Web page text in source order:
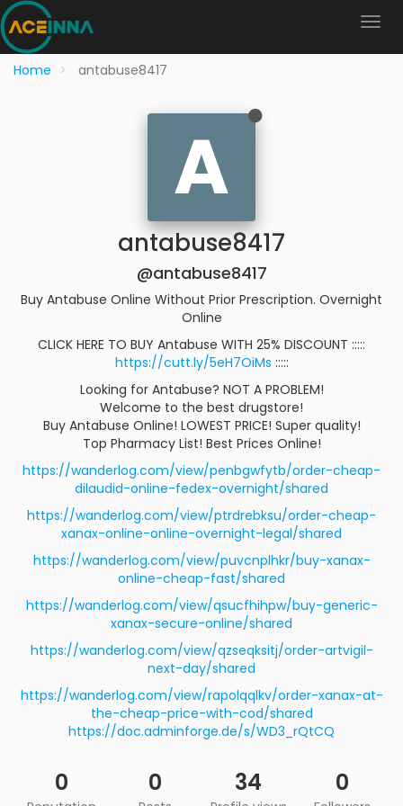
Home antabuse8417
A
antabuse8417
@antabuse8417
Buy Antabuse Online Without Prior Prescription. Overnight
Online
CLICK HERE TO BUY Antabuse WITH 25% DISCOUNT :::::
https://cutt.ly/5eH7OiMs :::::
Looking for Antabuse? NOT A PROBLEM!
Welcome to the best drugstore!
Buy Antabuse Online! LOWEST PRICE! Super quality!
Top Pharmacy List! Best Prices Online!
https://wanderlog.com/view/penbgwfytb/order-cheap-
dilaudid-online-fedex-overnight/shared
https://wanderlog.com/view/ptrdrebksu/order-cheap-
xanax-online-online-overnight-legal/shared
https://wanderlog.com/view/puvcnplhkr/buy-xanax-
online-cheap-fast/shared
https://wanderlog.com/view/qsucfhihpw/buy-generic-
xanax-secure-online/shared
https://wanderlog.com/view/qzseqksitj/order-artvigil-
next-day/shared
https://wanderlog.com/view/rapolqqlkv/order-xanax-at-
the-cheap-price-with-cod/shared
https://doc.adminforge.de/s/WD3_rQtCQ
0 0 34 0